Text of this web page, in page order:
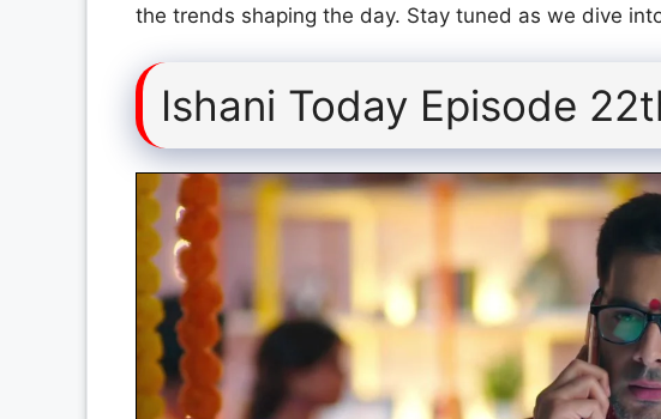
the trends shaping the day. Stay tuned as we dive
Ishani Today Episode